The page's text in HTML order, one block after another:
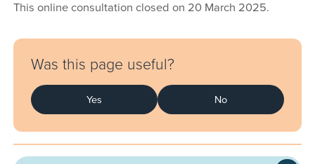
This online consultation closed on 20 March 2025.
Feedback
Was this page useful?
Yes No